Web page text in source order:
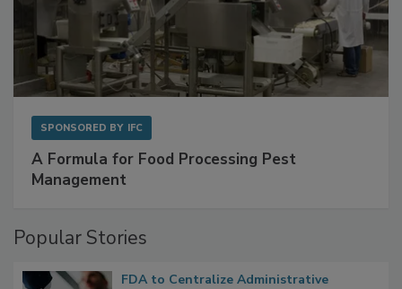
A Formula for Food Processing Pest